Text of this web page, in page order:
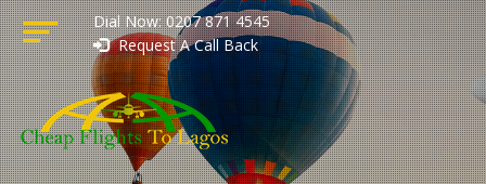
Dial Now: 0207 871 4545
Request A Call Back